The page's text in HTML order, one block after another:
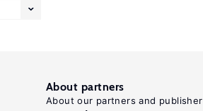
About partners
About our partners and publisher